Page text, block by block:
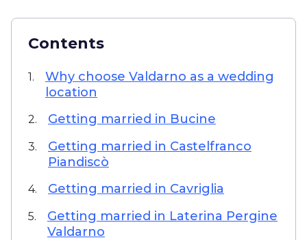
Contents
1.
Why choose Valdarno as a wedding
location
2. Getting married in Bucine
3.
Getting married in Castelfranco
Piandiscò
4. Getting married in Cavriglia
5.
Getting married in Laterina Pergine
Valdarno